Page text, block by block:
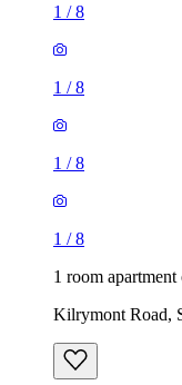
1 /8
1 /8
1 /8
1 /8
1 room apartment
Kilrymont Road,